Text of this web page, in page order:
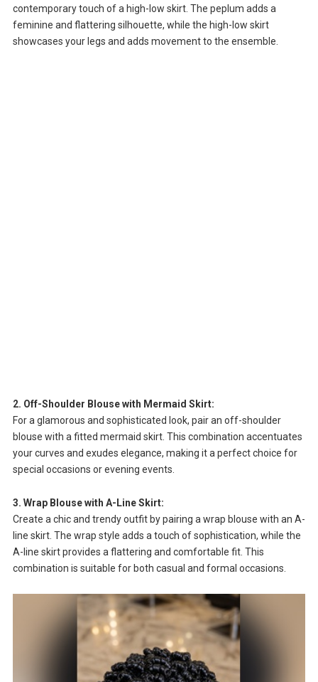
contemporary touch of a high-low skirt. The peplum adds a
feminine and flattering silhouette, while the high-low skirt
showcases your legs and adds movement to the ensemble.
2. Off-Shoulder Blouse with Mermaid Skirt:
For a glamorous and sophisticated look, pair an off-shoulder
blouse with a fitted mermaid skirt. This combination accentuates
your curves and exudes elegance, making it a perfect choice for
special occasions or evening events.
3. Wrap Blouse with A-Line Skirt:
Create a chic and trendy outfit by pairing a wrap blouse with an A-
line skirt. The wrap style adds a touch of sophistication, while the
A-line skirt provides a flattering and comfortable fit. This
combination is suitable for both casual and formal occasions.